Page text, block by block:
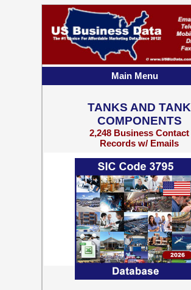
TANKS AND TANK
COMPONENTS
2,248 Business Contact
Records w/ Emails
Main Menu